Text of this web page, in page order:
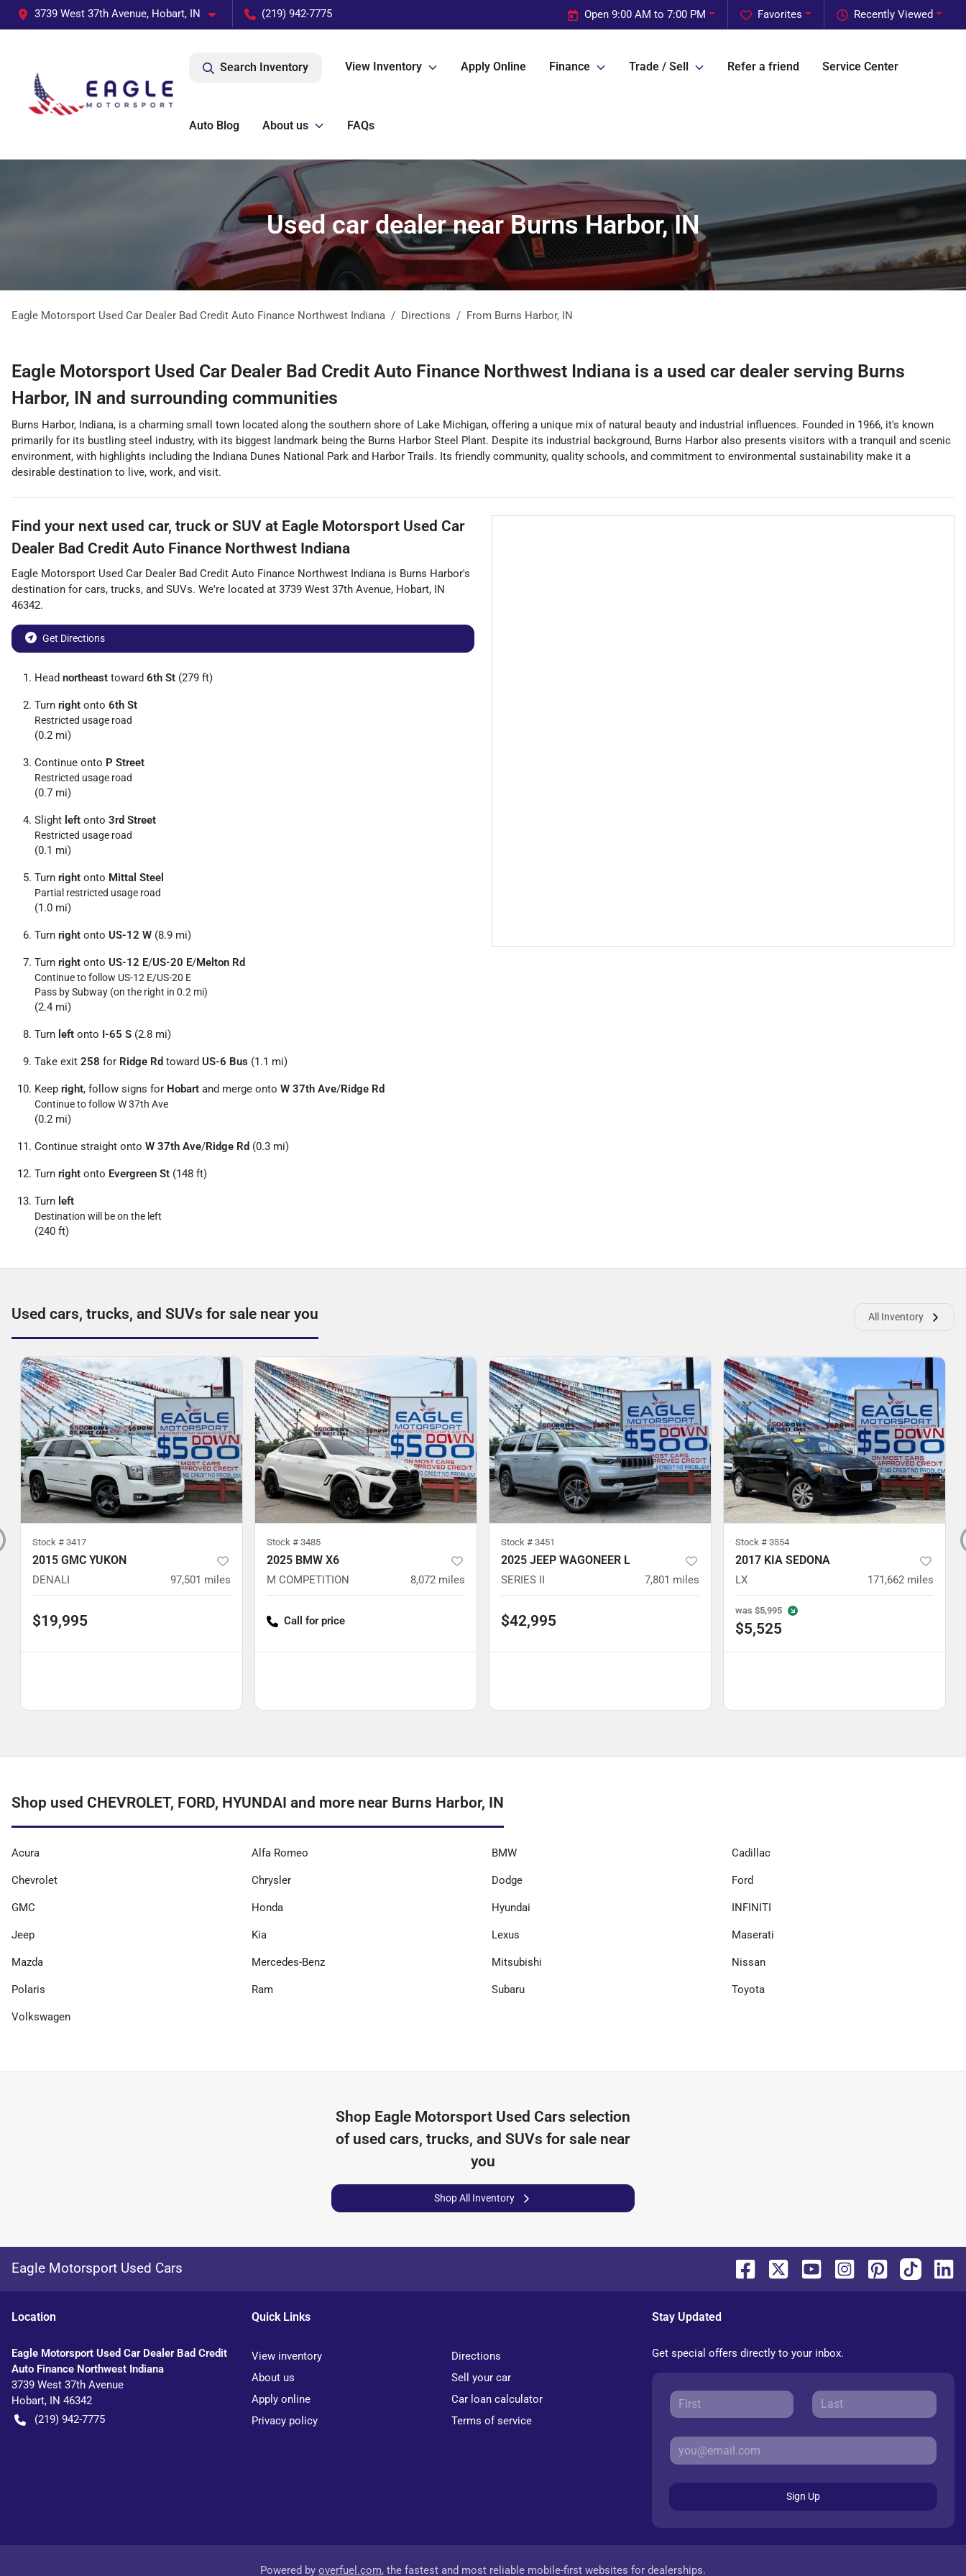
3739 West 37th Avenue, Hobart, IN (219) 942-7775 Recently Viewed
Favorites
Open 9:00 AM to 7:00 PM
Search Inventory View Inventory Apply Online Finance Trade / Sell Refer a friend Service Center
Auto Blog About us FAQs
Used car dealer near Burns Harbor, IN
Eagle Motorsport Used Car Dealer Bad Credit Auto Finance Northwest Indiana Directions From Burns Harbor, IN
Eagle Motorsport Used Car Dealer Bad Credit Auto Finance Northwest Indiana is a used car dealer serving Burns
Harbor, IN and surrounding communities
Burns Harbor, Indiana, is a charming small town located along the southern shore of Lake Michigan, offering a unique mix of natural beauty and industrial influences. Founded in 1966, it's known
primarily for its bustling steel industry, with its biggest landmark being the Burns Harbor Steel Plant. Despite its industrial background, Burns Harbor also presents visitors with a tranquil and scenic
environment, with highlights including the Indiana Dunes National Park and Harbor Trails. Its friendly community, quality schools, and commitment to environmental sustainability make it a
desirable destination to live, work, and visit.
Find your next used car, truck or SUV at Eagle Motorsport Used Car
Dealer Bad Credit Auto Finance Northwest Indiana
Eagle Motorsport Used Car Dealer Bad Credit Auto Finance Northwest Indiana is Burns Harbor's
destination for cars, trucks, and SUVs. We're located at 3739 West 37th Avenue, Hobart, IN
46342.
Get Directions
Head northeast toward 6th St (279 ft)
Turn right onto 6th St
Restricted usage road
(0.2 mi)
Continue onto P Street
Restricted usage road
(0.7 mi)
Slight left onto 3rd Street
Restricted usage road
(0.1 mi)
Turn right onto Mittal Steel
Partial restricted usage road
(1.0 mi)
Turn right onto US-12 W (8.9 mi)
Turn right onto US-12 E/US-20 E/Melton Rd
Continue to follow US-12 E/US-20 E
Pass by Subway (on the right in 0.2 mi)
(2.4 mi)
Turn left onto I-65 S (2.8 mi)
Take exit 258 for Ridge Rd toward US-6 Bus (1.1 mi)
Keep right, follow signs for Hobart and merge onto W 37th Ave/Ridge Rd
Continue to follow W 37th Ave
(0.2 mi)
Continue straight onto W 37th Ave/Ridge Rd (0.3 mi)
Turn right onto Evergreen St (148 ft)
Turn left
Destination will be on the left
(240 ft)
Used cars, trucks, and SUVs for sale near you All Inventory
Stock # 3417
2015 GMC YUKON
DENALI 97,501 miles
$19,995
Stock # 3485
2025 BMW X6
M COMPETITION 8,072 miles
Call for price
Stock # 3451
2025 JEEP WAGONEER L
SERIES II 7,801 miles
$42,995
Stock # 3554
2017 KIA SEDONA
LX 171,662 miles
was $5,995
$5,525
Shop used CHEVROLET, FORD, HYUNDAI and more near Burns Harbor, IN
Acura Alfa Romeo BMW Cadillac
Chevrolet Chrysler Dodge Ford
GMC Honda Hyundai INFINITI
Jeep Kia Lexus Maserati
Mazda Mercedes-Benz Mitsubishi Nissan
Polaris Ram Subaru Toyota
Volkswagen
Shop Eagle Motorsport Used Cars selection
of used cars, trucks, and SUVs for sale near
you
Shop All Inventory
Eagle Motorsport Used Cars
Location
Eagle Motorsport Used Car Dealer Bad Credit
Auto Finance Northwest Indiana
3739 West 37th Avenue
Hobart, IN 46342
(219) 942-7775
Quick Links
View inventory
Directions
About us
Sell your car
Apply online
Car loan calculator
Privacy policy
Terms of service
Stay Updated
Get special offers directly to your inbox.
Sign Up
Powered by overfuel.com, the fastest and most reliable mobile-first websites for dealerships.